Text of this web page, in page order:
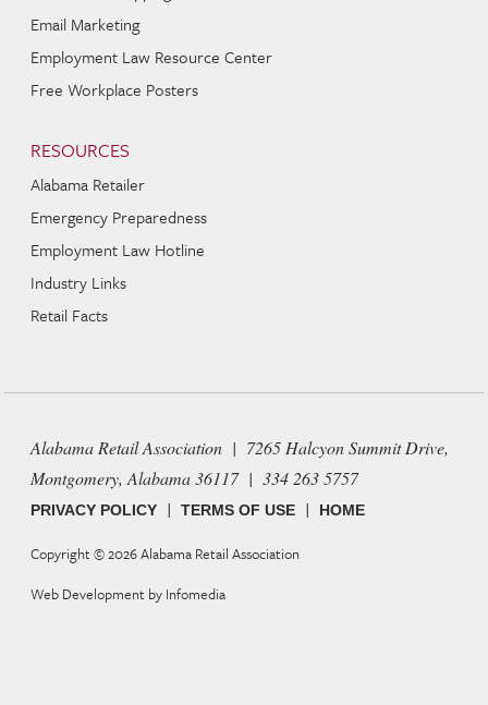
Email Marketing
Employment Law Resource Center
Free Workplace Posters
RESOURCES
Alabama Retailer
Emergency Preparedness
Employment Law Hotline
Industry Links
Retail Facts
Alabama Retail Association | 7265 Halcyon Summit Drive,
Montgomery, Alabama 36117 | 334 263 5757
PRIVACY POLICY |TERMS OF USE | HOME
Copyright © 2026Alabama Retail Association
Web Development by Infomedia